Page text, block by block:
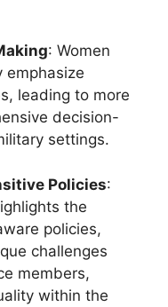
: Women
emphasize
leading to more
decision-
settings.
Policies:
the
policies,
challenges
members,
within the